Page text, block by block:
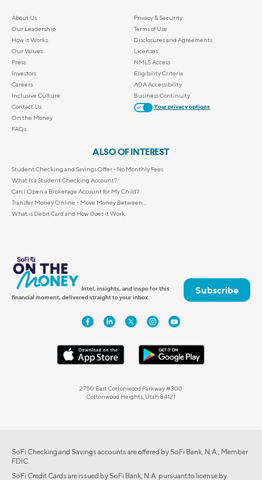
About Us
Our Leadership
How it Works
Our Values
Press
Investors
Careers
Inclusive Culture
Contact Us
On the Money
FAQs
Privacy & Security
Terms of Use
Disclosures and Agreements
Licenses
NMLS Access
Eligibility Criteria
ADA Accessibility
Business Continuity
Your privacy options
ALSO OF INTEREST
Student Checking and Savings Offer - No Monthly Fees
What Is a Student Checking Account?
Can I Open a Brokerage Account for My Child?
Transfer Money Online - Move Money Between...
What is Debit Card and How Does it Work
Intel, insights, and inspo for this
financial moment, delivered straight to your inbox.
Subscribe
2750 East Cottonwood Parkway #300
Cottonwood Heights, Utah 84121
SoFi Checking and Savings accounts are offered by SoFi Bank, N.A., Member
FDIC.
SoFi Credit Cards are issued by SoFi Bank, N.A. pursuant to license by